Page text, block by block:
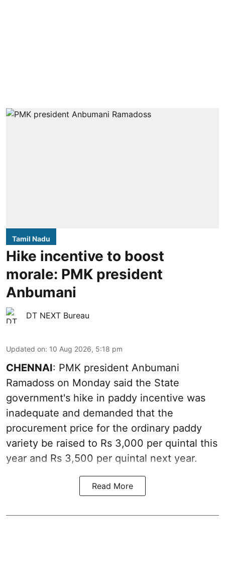
Tamil Nadu
Hike incentive to boost
morale: PMK president
Anbumani
DT NEXT Bureau
Updated on: 10 Aug 2026, 5:18 pm
CHENNAI: PMK president Anbumani
Ramadoss on Monday said the State
government's hike in paddy incentive was
inadequate and demanded that the
procurement price for the ordinary paddy
variety be raised to Rs 3,000 per quintal this
year and Rs 3,500 per quintal next year.
Read More